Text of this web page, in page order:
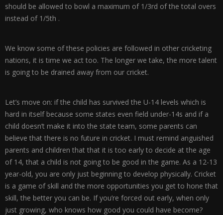
should be allowed to bowl a maximum of 1/3rd of the total overs
instead of 1/5th .
We know some of these policies are followed in other cricketing
nations, it is time we act too. The longer we take, the more talent
is going to be drained away from our cricket.
Let’s move on: if the child has survived the U-14 levels which is
hard in itself because some states even field under-14s and if a
child doesn’t make it into the state team, some parents can
believe that there is no future in cricket. I must remind anguished
parents and children that that it is too early to decide at the age
of 14, that a child is not going to be good in the game. As a 12-13
year-old, you are only just beginning to develop physically. Cricket
is a game of skill and the more opportunities you get to hone that
skill, the better you can be. If you’re forced out early, when only
just growing, who knows how good you could have become?